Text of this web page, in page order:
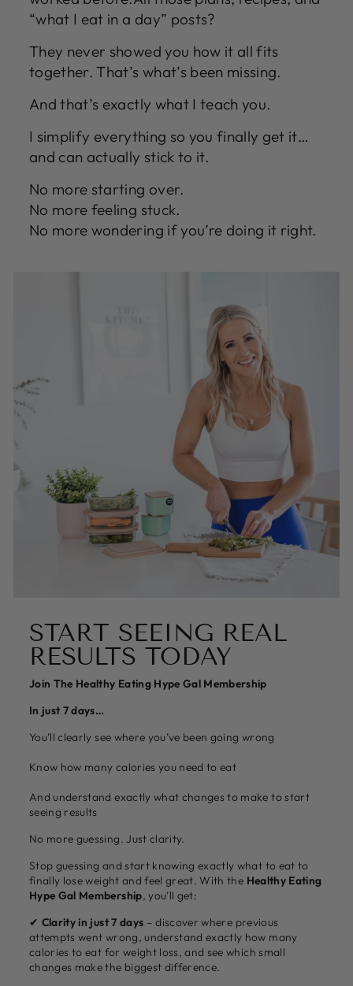
“what I eat in a day” posts?
They never showed you how it all fits
together. That’s what’s been missing.
And that’s exactly what I teach you.
I simplify everything so you finally get it…
and can actually stick to it.
No more starting over.
No more feeling stuck.
No more wondering if you’re doing it right.
START SEEING REAL
RESULTS TODAY
Join The Healthy Eating Hype Gal Membership
In just 7 days…
You’ll clearly see where you’ve been going wrong
Know how many calories you need to eat
And understand exactly what changes to make to start
seeing results
No more guessing. Just clarity.
Stop guessing and start knowing exactly what to eat to
finally lose weight and feel great. With the Healthy Eating
Hype Gal Membership, you’ll get:
✔ Clarity in just 7 days – discover where previous
attempts went wrong, understand exactly how many
calories to eat for weight loss, and see which small
changes make the biggest difference.